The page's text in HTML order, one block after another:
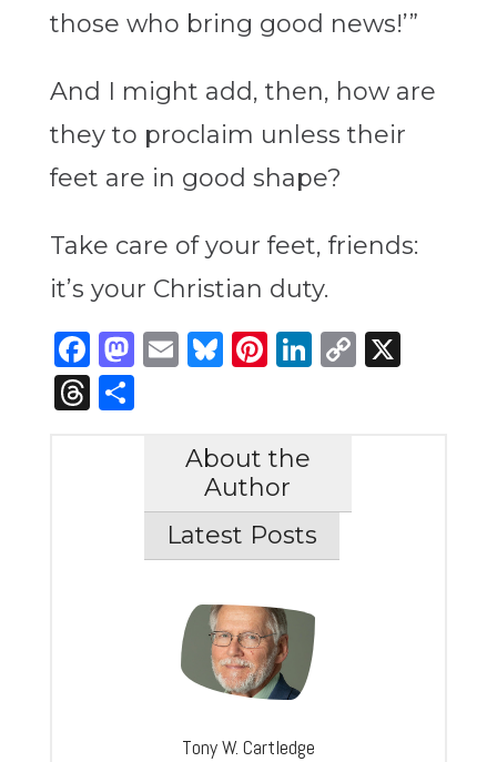
those who bring good news!’”
And I might add, then, how are
they to proclaim unless their
feet are in good shape?
Take care of your feet, friends:
it’s your Christian duty.
Facebook
Mastodon
Email
Bluesky
Pinterest
LinkedIn
Copy
X
Threads
Share
About the
Author
Latest Posts
Tony W. Cartledge